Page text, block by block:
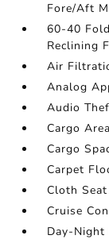
Fore/Aft
60-40
Reclining
Air
Analog
Audio
Cargo
Cargo
Carpet
Cloth Seat
Cruise
Day-Night